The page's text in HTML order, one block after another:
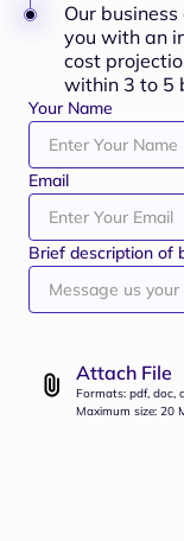
Your Name
Email
Brief description of
Attach File
Formats: pdf, doc,
Maximum size: 20
Our
you with an
cost
within 3 to 5